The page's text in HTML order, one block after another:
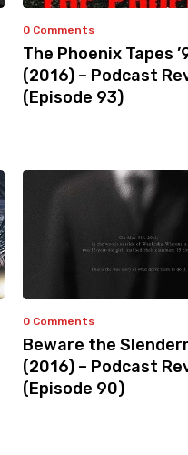
0 Comments
The Phoenix Tapes
(2016) – Podcast
(Episode 93)
0 Comments
Beware the
(2016) – Podcast
(Episode 90)